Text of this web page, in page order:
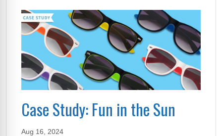
Case Study: Fun in the Sun
Aug 16, 2024